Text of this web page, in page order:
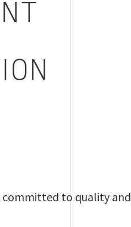
committed to quality and